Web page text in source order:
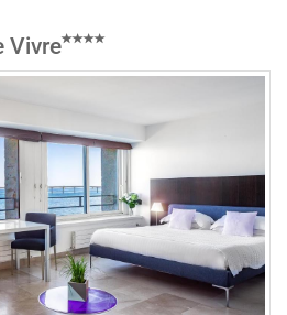
Vivre